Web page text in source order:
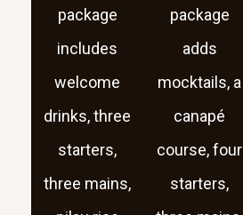
package
includes
welcome
drinks, three
starters,
three mains,
package
adds
mocktails, a
canapé
course, four
starters,